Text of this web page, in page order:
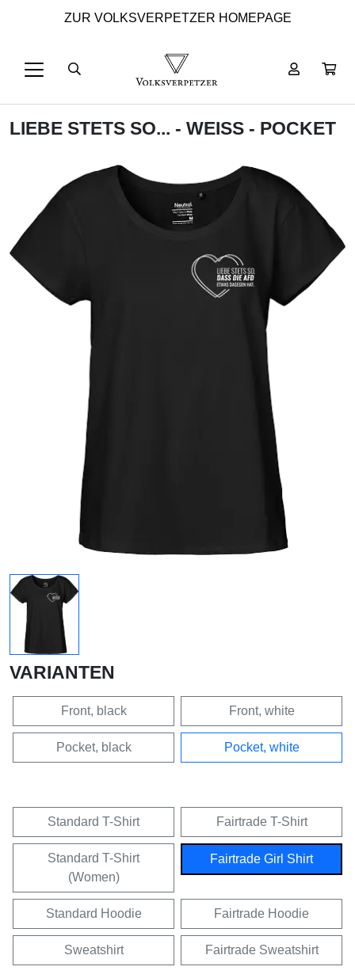
ZUR VOLKSVERPETZER HOMEPAGE
LIEBE STETS SO... - WEISS - POCKET
VARIANTEN
Front, black Front, white
Pocket, black Pocket, white
Standard T-Shirt Fairtrade T-Shirt
Standard T-Shirt
(Women)
Fairtrade Girl Shirt
Standard Hoodie Fairtrade Hoodie
Sweatshirt Fairtrade Sweatshirt